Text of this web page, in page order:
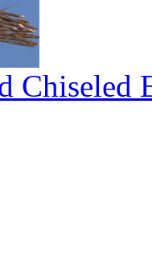
Chiseled